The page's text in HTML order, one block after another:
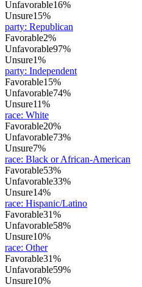
Unfavorable16%
Unsure15%
party: Republican
Favorable2%
Unfavorable97%
Unsure1%
party: Independent
Favorable15%
Unfavorable74%
Unsure11%
race: White
Favorable20%
Unfavorable73%
Unsure7%
race: Black or African-American
Favorable53%
Unfavorable33%
Unsure14%
race: Hispanic/Latino
Favorable31%
Unfavorable58%
Unsure10%
race: Other
Favorable31%
Unfavorable59%
Unsure10%